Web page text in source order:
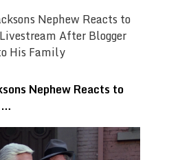
Nephew Reacts to
…